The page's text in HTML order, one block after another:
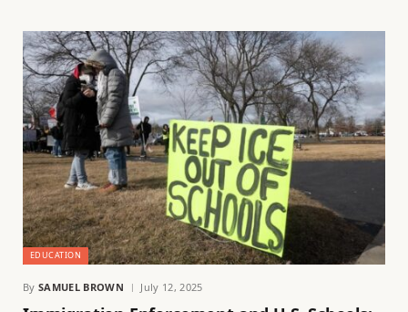
EDUCATION
By SAMUEL BROWN July 12, 2025